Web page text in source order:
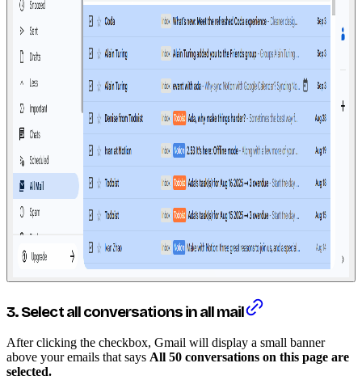
3. Select all conversations in all mail
After clicking the checkbox, Gmail will display a small banner
above your emails that says All 50 conversations on this page are
selected.